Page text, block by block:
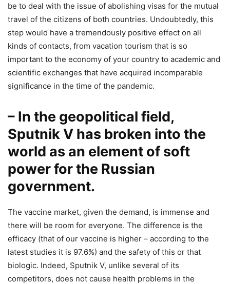
be to deal with the issue of abolishing visas for the mutual
travel of the citizens of both countries. Undoubtedly, this
step would have a tremendously positive effect on all
kinds of contacts, from vacation tourism that is so
important to the economy of your country to academic and
scientific exchanges that have acquired incomparable
significance in the time of the pandemic.
– In the geopolitical field,
Sputnik V has broken into the
world as an element of soft
power for the Russian
government.
The vaccine market, given the demand, is immense and
there will be room for everyone. The difference is the
efficacy (that of our vaccine is higher – according to the
latest studies it is 97.6%) and the safety of this or that
biologic. Indeed, Sputnik V, unlike several of its
competitors, does not cause health problems in the